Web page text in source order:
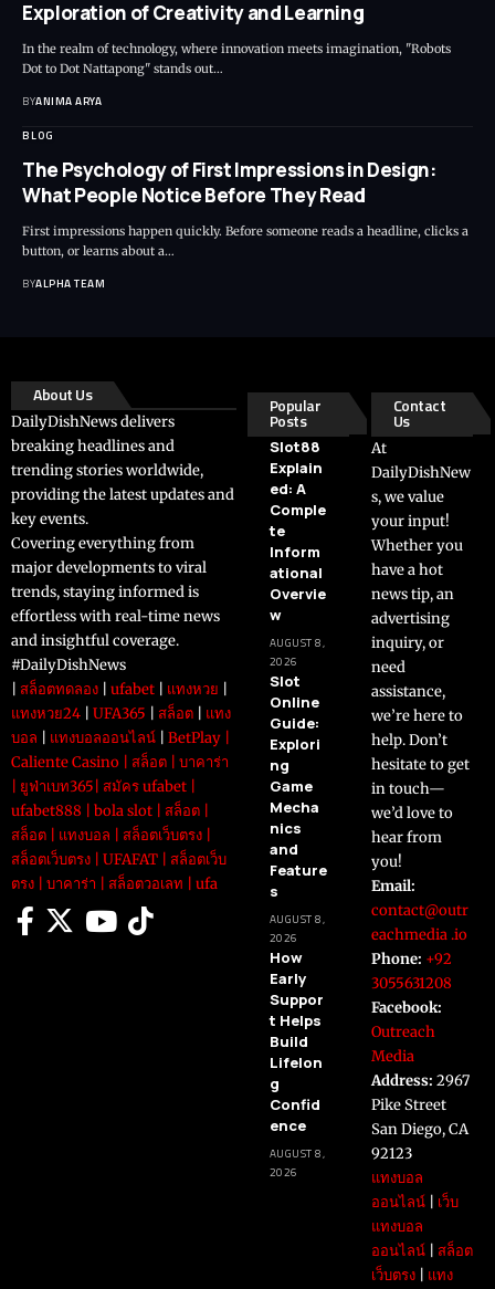
Exploration of Creativity and Learning
In the realm of technology, where innovation meets imagination, "Robots
Dot to Dot Nattapong" stands out…
BYANIMA ARYA
BLOG
The Psychology of First Impressions in Design:
What People Notice Before They Read
First impressions happen quickly. Before someone reads a headline, clicks a
button, or learns about a…
BYALPHA TEAM
About Us
DailyDishNews delivers
breaking headlines and
trending stories worldwide,
providing the latest updates and
key events.
Covering everything from
major developments to viral
trends, staying informed is
effortless with real-time news
and insightful coverage.
#DailyDishNews
สล็อตทดลอง ufabet แทงหวย
แทงหวย24
UFA365 สล็อต
แทง
บอล
แทงบอลออนไลน์ BetPlay
Caliente Casino
สล็อต
บาคาร่า
ยูฟ่าเบท365 สมัคร ufabet
ufabet888
bola slot สล็อต
สล็อต
แทงบอล สล็อตเว็บตรง
สล็อตเว็บตรง
UFAFAT
สล็อตเว็บ
ตรง
บาคาร่า สล็อตวอเลท ufa
Popular
Posts
Slot88
Explain
ed: A
Comple
te
Inform
ational
Overvie
w
AUGUST 8,
2026
Slot
Online
Guide:
Explori
ng
Game
Mecha
nics
and
Feature
s
AUGUST 8,
2026
How
Early
Suppor
t Helps
Build
Lifelon
g
Confid
ence
AUGUST 8,
2026
Contact
Us
At
DailyDishNew
s, we value
your input!
Whether you
have a hot
news tip, an
advertising
inquiry, or
need
assistance,
we’re here to
help. Don’t
hesitate to get
in touch—
we’d love to
hear from
you!
Email:
contact@outr
eachmedia .io
Phone: +92
3055631208
Facebook:
Outreach
Media
Address: 2967
Pike Street
San Diego, CA
92123
แทงบอล
ออนไลน์| เว็บ
แทงบอล
ออนไลน์| สล็อต
เว็บตรง| แทง